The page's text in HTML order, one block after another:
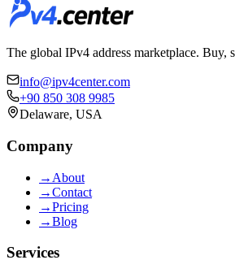
The global IPv4 address marketplace. Buy,
info@ipv4center.com
+90 850 308 9985
Delaware, USA
Company
→ About
→Contact
→Pricing
→Blog
Services